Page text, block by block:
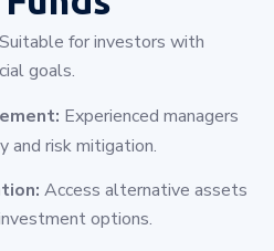
Suitable for investors with
goals.
Experienced managers
and risk mitigation.
Access alternative assets
options.